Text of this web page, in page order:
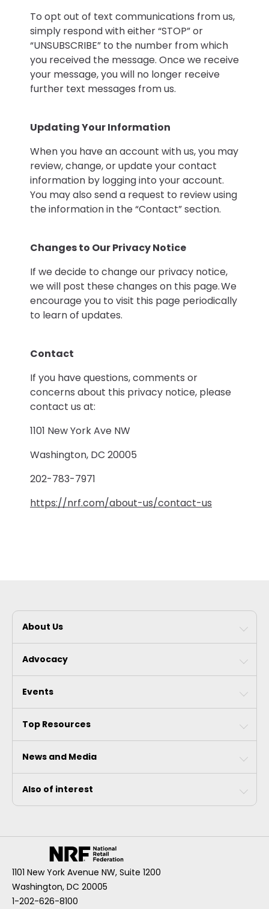
To opt out of text communications from us,
simply respond with either “STOP” or
“UNSUBSCRIBE” to the number from which
you received the message. Once we receive
your message, you will no longer receive
further text messages from us.
Updating Your Information
When you have an account with us, you may
review, change, or update your contact
information by logging into your account.
You may also send a request to review using
the information in the “Contact” section.
Changes to Our Privacy Notice
If we decide to change our privacy notice,
we will post these changes on this page. We
encourage you to visit this page periodically
to learn of updates.
Contact
If you have questions, comments or
concerns about this privacy notice, please
contact us at:
1101 New York Ave NW
Washington, DC 20005
202-783-7971
https://nrf.com/about-us/contact-us
About Us
Advocacy
Events
Top Resources
News and Media
Also of interest
1101 New York Avenue NW, Suite 1200
Washington, DC 20005
1-202-626-8100